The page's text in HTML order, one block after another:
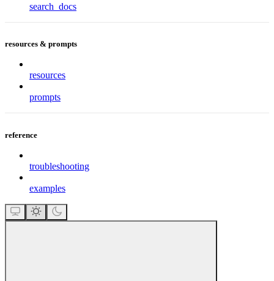
search_docs
resources & prompts
resources
prompts
reference
troubleshooting
examples